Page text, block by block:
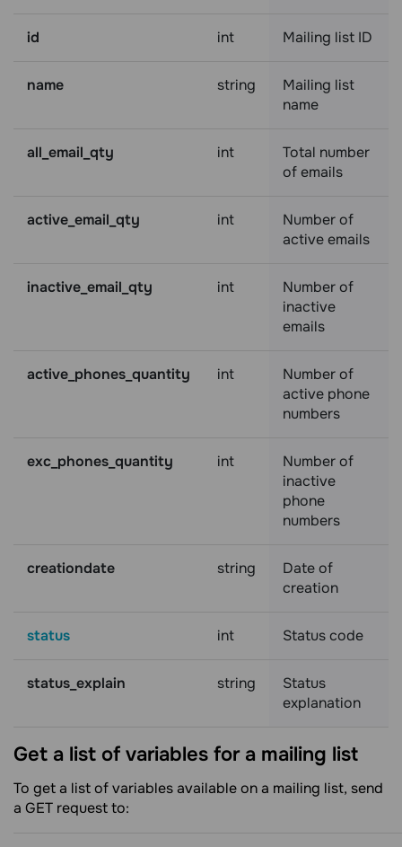
id int Mailing list ID
name string
Mailing list
name
all_email_qty int
Total number
of emails
active_email_qty int
Number of
active emails
inactive_email_qty int
Number of
inactive
emails
active_phones_quantity int
Number of
active phone
numbers
exc_phones_quantity int
Number of
inactive
phone
numbers
creationdate string
Date of
creation
status int Status code
status_explain string
Status
explanation
Get a list of variables for a mailing list
To get a list of variables available on a mailing list, send
a GET request to: